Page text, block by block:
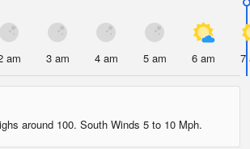
am 3 am 4 am 5 am 6 am 7
around 100. South Winds 5 to 10 Mph.